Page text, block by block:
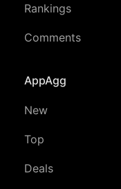
Rankings
Comments
AppAgg
New
Top
Deals